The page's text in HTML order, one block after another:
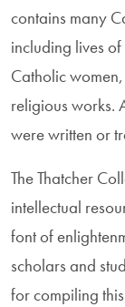
contains many
including lives
Catholic
reli­gious works.
were written or
The Thatcher
intellectual
font of
scholars and
for compiling